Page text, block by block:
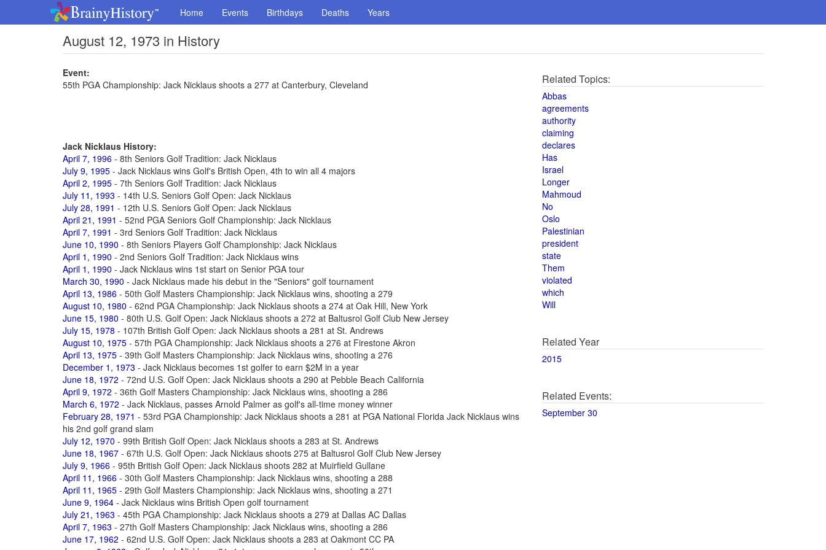
Home Events Birthdays Deaths Years
August 12, 1973 in History
Event:
55th PGA Championship: Jack Nicklaus shoots a 277 at Canterbury, Cleveland
Jack Nicklaus History:
April 7, 1996 - 8th Seniors Golf Tradition: Jack Nicklaus
July 9, 1995 - Jack Nicklaus wins Golf's British Open, 4th to win all 4 majors
April 2, 1995 - 7th Seniors Golf Tradition: Jack Nicklaus
July 11, 1993 - 14th U.S. Seniors Golf Open: Jack Nicklaus
July 28, 1991 - 12th U.S. Seniors Golf Open: Jack Nicklaus
April 21, 1991 - 52nd PGA Seniors Golf Championship: Jack Nicklaus
April 7, 1991 - 3rd Seniors Golf Tradition: Jack Nicklaus
June 10, 1990 - 8th Seniors Players Golf Championship: Jack Nicklaus
April 1, 1990 - 2nd Seniors Golf Tradition: Jack Nicklaus wins
April 1, 1990 - Jack Nicklaus wins 1st start on Senior PGA tour
March 30, 1990 - Jack Nicklaus made his debut in the "Seniors" golf tournament
April 13, 1986 - 50th Golf Masters Championship: Jack Nicklaus wins, shooting a 279
August 10, 1980 - 62nd PGA Championship: Jack Nicklaus shoots a 274 at Oak Hill, New York
June 15, 1980 - 80th U.S. Golf Open: Jack Nicklaus shoots a 272 at Baltusrol Golf Club New Jersey
July 15, 1978 - 107th British Golf Open: Jack Nicklaus shoots a 281 at St. Andrews
August 10, 1975 - 57th PGA Championship: Jack Nicklaus shoots a 276 at Firestone Akron
April 13, 1975 - 39th Golf Masters Championship: Jack Nicklaus wins, shooting a 276
December 1, 1973 - Jack Nicklaus becomes 1st golfer to earn $2M in a year
June 18, 1972 - 72nd U.S. Golf Open: Jack Nicklaus shoots a 290 at Pebble Beach California
April 9, 1972 - 36th Golf Masters Championship: Jack Nicklaus wins, shooting a 286
March 6, 1972 - Jack Nicklaus, passes Arnold Palmer as golf's all-time money winner
February 28, 1971 - 53rd PGA Championship: Jack Nicklaus shoots a 281 at PGA National Florida Jack Nicklaus wins
his 2nd golf grand slam
July 12, 1970 - 99th British Golf Open: Jack Nicklaus shoots a 283 at St. Andrews
June 18, 1967 - 67th U.S. Golf Open: Jack Nicklaus shoots 275 at Baltusrol Golf Club New Jersey
July 9, 1966 - 95th British Golf Open: Jack Nicklaus shoots 282 at Muirfield Gullane
April 11, 1966 - 30th Golf Masters Championship: Jack Nicklaus wins, shooting a 288
April 11, 1965 - 29th Golf Masters Championship: Jack Nicklaus wins, shooting a 271
June 9, 1964 - Jack Nicklaus wins British Open golf tournament
July 21, 1963 - 45th PGA Championship: Jack Nicklaus shoots a 279 at Dallas AC Dallas
April 7, 1963 - 27th Golf Masters Championship: Jack Nicklaus wins, shooting a 286
June 17, 1962 - 62nd U.S. Golf Open: Jack Nicklaus shoots a 283 at Oakmont CC PA
Related Topics:
Abbas
agreements
authority
claiming
declares
Has
Israel
Longer
Mahmoud
No
Oslo
Palestinian
president
state
Them
violated
which
Will
Related Year
2015
Related Events:
September 30